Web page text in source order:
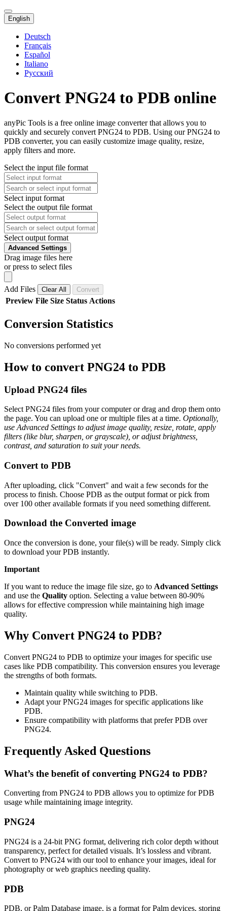
English
Deutsch
Français
Español
Italiano
Русский
Convert PNG24 to PDB online
anyPic Tools is a free online image converter that allows you to
quickly and securely convert PNG24 to PDB. Using our PNG24 to
PDB converter, you can easily customize image quality, resize,
apply filters and more.
Select the input file format
Select input format
Select the output file format
Select output format
Advanced Settings
Drag image files here
or press to select files
Add Files Clear All Convert
Preview File Size Status Actions
Conversion Statistics
No conversions performed yet
How to convert PNG24 to PDB
Upload PNG24 files
Select PNG24 files from your computer or drag and drop them onto
the page. You can upload one or multiple files at a time. Optionally,
use Advanced Settings to adjust image quality, resize, rotate, apply
filters (like blur, sharpen, or grayscale), or adjust brightness,
contrast, and saturation to suit your needs.
Convert to PDB
After uploading, click "Convert" and wait a few seconds for the
process to finish. Choose PDB as the output format or pick from
over 100 other available formats if you need something different.
Download the Converted image
Once the conversion is done, your file(s) will be ready. Simply click
to download your PDB instantly.
Important
If you want to reduce the image file size, go to Advanced Settings
and use the Quality option. Selecting a value between 80-90%
allows for effective compression while maintaining high image
quality.
Why Convert PNG24 to PDB?
Convert PNG24 to PDB to optimize your images for specific use
cases like PDB compatibility. This conversion ensures you leverage
the strengths of both formats.
Maintain quality while switching to PDB.
Adapt your PNG24 images for specific applications like
PDB.
Ensure compatibility with platforms that prefer PDB over
PNG24.
Frequently Asked Questions
What’s the benefit of converting PNG24 to PDB?
Converting from PNG24 to PDB allows you to optimize for PDB
usage while maintaining image integrity.
PNG24
PNG24 is a 24-bit PNG format, delivering rich color depth without
transparency, perfect for detailed visuals. It’s lossless and vibrant.
Convert to PNG24 with our tool to enhance your images, ideal for
photography or web graphics needing quality.
PDB
PDB, or Palm Database image, is a format for Palm devices, storing